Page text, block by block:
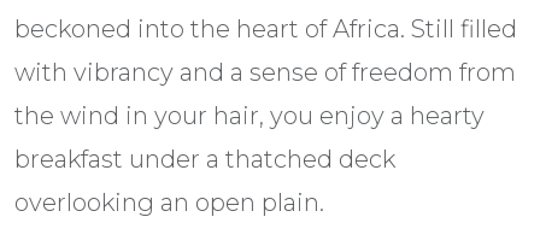
beckoned into the heart of Africa. Still filled
with vibrancy and a sense of freedom from
the wind in your hair, you enjoy a hearty
breakfast under a thatched deck
overlooking an open plain.